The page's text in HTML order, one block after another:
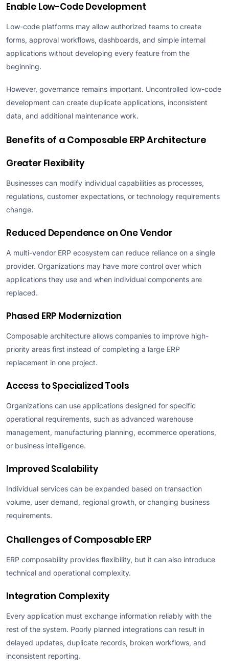
Enable Low-Code Development
Low-code platforms may allow authorized teams to create
forms, approval workflows, dashboards, and simple internal
applications without developing every feature from the
beginning.
However, governance remains important. Uncontrolled low-code
development can create duplicate applications, inconsistent
data, and additional maintenance work.
Benefits of a Composable ERP Architecture
Greater Flexibility
Businesses can modify individual capabilities as processes,
regulations, customer expectations, or technology requirements
change.
Reduced Dependence on One Vendor
A multi-vendor ERP ecosystem can reduce reliance on a single
provider. Organizations may have more control over which
applications they use and when individual components are
replaced.
Phased ERP Modernization
Composable architecture allows companies to improve high-
priority areas first instead of completing a large ERP
replacement in one project.
Access to Specialized Tools
Organizations can use applications designed for specific
operational requirements, such as advanced warehouse
management, manufacturing planning, ecommerce operations,
or business intelligence.
Improved Scalability
Individual services can be expanded based on transaction
volume, user demand, regional growth, or changing business
requirements.
Challenges of Composable ERP
ERP composability provides flexibility, but it can also introduce
technical and operational complexity.
Integration Complexity
Every application must exchange information reliably with the
rest of the system. Poorly planned integrations can result in
delayed updates, duplicate records, broken workflows, and
inconsistent reporting.